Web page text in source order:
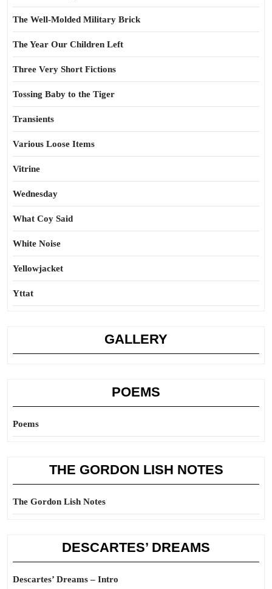
The Well-Molded Military Brick
The Year Our Children Left
Three Very Short Fictions
Tossing Baby to the Tiger
Transients
Various Loose Items
Vitrine
Wednesday
What Coy Said
White Noise
Yellowjacket
Yttat
GALLERY
POEMS
Poems
THE GORDON LISH NOTES
The Gordon Lish Notes
DESCARTES’ DREAMS
Descartes’ Dreams – Intro